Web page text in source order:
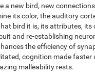
a new bird, new
its color, the auditory
bird it is, its attributes, its
and re-establishing
the efficiency of
cognition made
malleability rests.